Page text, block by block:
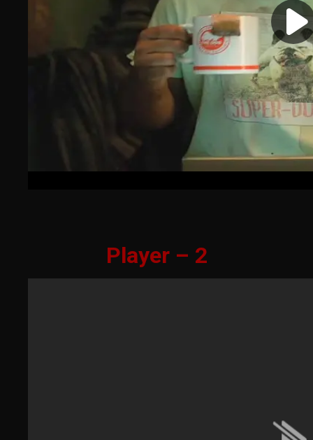
Player – 2